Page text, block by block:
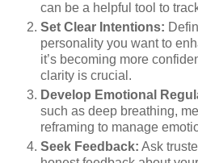
can be a helpful tool to
Set Clear Intentions:
personality you want to
it’s becoming more
clarity is crucial.
Develop Emotional
such as deep breathing,
reframing to manage
Seek Feedback: Ask